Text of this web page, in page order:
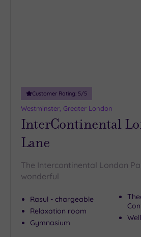
Customer Rating: 5/5
Westminster, Greater London
InterContinental
Lane
The Intercontinental London
wonderful
Rasul - chargeable
Relaxation room
Gymnasium